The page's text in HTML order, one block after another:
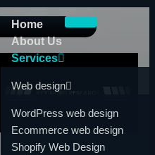
Home
About Us
Services
Web design
WordPress web design
Ecommerce web design
Shopify Web Design